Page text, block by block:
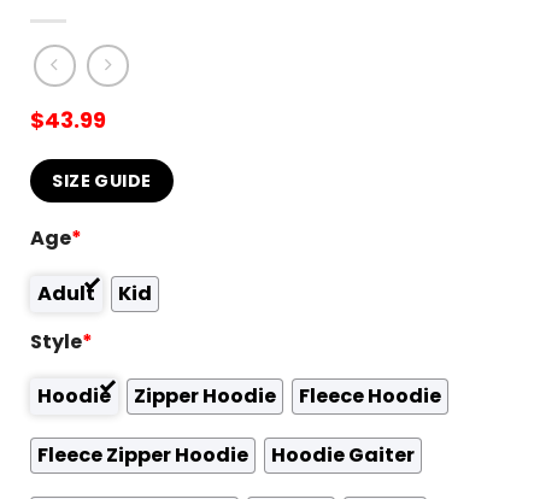
$43.99
SIZE GUIDE
Age*
Adult
Kid
Style*
Hoodie
Zipper Hoodie Fleece Hoodie
Fleece Zipper Hoodie Hoodie Gaiter